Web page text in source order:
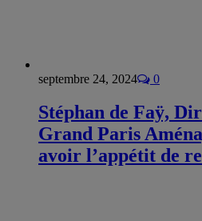
septembre 24, 2024 0
Stéphan de Faÿ,
Grand Paris
avoir l’appétit de